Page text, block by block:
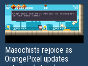
Masochists rejoice as
OrangePixel updates